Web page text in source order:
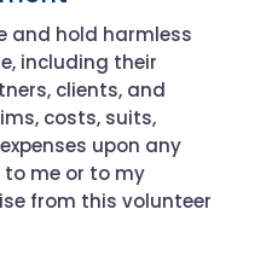
and hold harmless
including their
clients, and
costs, suits,
upon any
to me or to my
from this volunteer